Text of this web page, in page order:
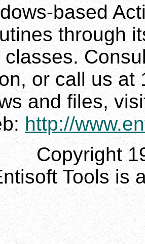
based
through
or call us at
and files,
http://
Copyright
Tools is